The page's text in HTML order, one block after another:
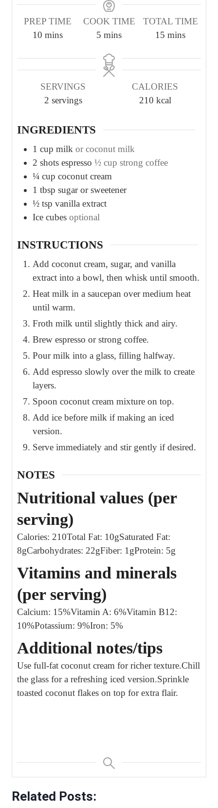
PREP TIME
10 m
n
t
e
mins
COOK TIME
5 m
n
u
mins
TOTAL TIME
15 m
n
t
e
mins
SERVINGS
2 servings
CALORIES
210 kcal
INGREDIENTS
1 cup milk or coconut milk
2 shots espresso ½ cup strong coffee
¼ cup coconut cream
1 tbsp sugar or sweetener
½ tsp vanilla extract
Ice cubes optional
INSTRUCTIONS
Add coconut cream, sugar, and vanilla
extract into a bowl, then whisk until smooth.
Heat milk in a saucepan over medium heat
until warm.
Froth milk until slightly thick and airy.
Brew espresso or strong coffee.
Pour milk into a glass, filling halfway.
Add espresso slowly over the milk to create
layers.
Spoon coconut cream mixture on top.
Add ice before milk if making an iced
version.
Serve immediately and stir gently if desired.
NOTES
Nutritional values (per
serving)
Calories: 210Total Fat: 10gSaturated Fat:
8gCarbohydrates: 22gFiber: 1gProtein: 5g
Vitamins and minerals
(per serving)
Calcium: 15%Vitamin A: 6%Vitamin B12:
10%Potassium: 9%Iron: 5%
Additional notes/tips
Use full-fat coconut cream for richer texture.Chill
the glass for a refreshing iced version.Sprinkle
toasted coconut flakes on top for extra flair.
Related Posts: